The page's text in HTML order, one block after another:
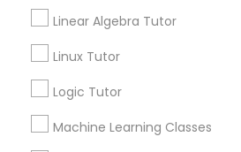
Esol Tutor
Financial Accounting Tutor
Linear Algebra Tutor
Linux Tutor
Logic Tutor
Machine Learning Classes